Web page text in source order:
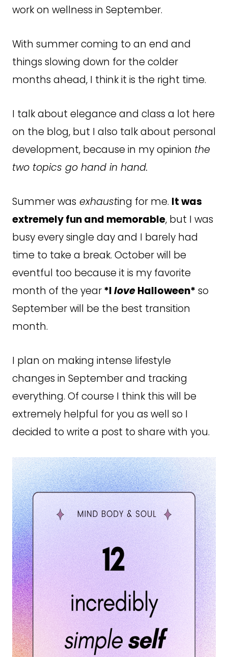
work on wellness in September.
With summer coming to an end and
things slowing down for the colder
months ahead, I think it is the right time.
I talk about elegance and class a lot here
on the blog, but I also talk about personal
development, because in my opinion the
two topics go hand in hand.
Summer was exhausting for me. It was
extremely fun and memorable, but I was
busy every single day and I barely had
time to take a break. October will be
eventful too because it is my favorite
month of the year*IloveHalloween* so
September will be the best transition
month.
I plan on making intense lifestyle
changes in September and tracking
everything. Of course I think this will be
extremely helpful for you as well so I
decided to write a post to share with you.